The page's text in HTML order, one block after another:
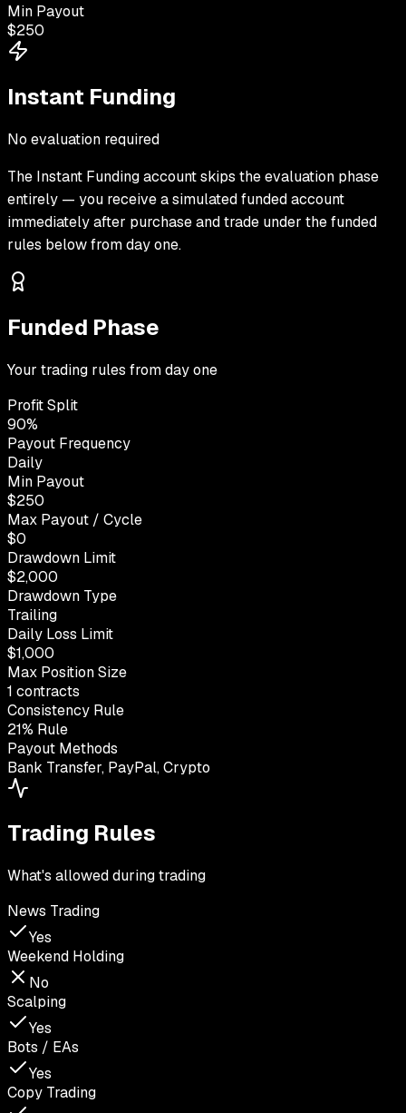
Min Payout
$250
Instant Funding
No evaluation required
The Instant Fundingaccount skips the evaluation phase
entirely — you receive a simulated funded account
immediately after purchase and trade under the funded
rules below from day one.
Funded Phase
Your trading rules from day one
Profit Split
90%
Payout Frequency
Daily
Min Payout
$250
Max Payout / Cycle
$0
Drawdown Limit
$2,000
Drawdown Type
Trailing
Daily Loss Limit
$1,000
Max Position Size
1 contracts
Consistency Rule
21% Rule
Payout Methods
Bank Transfer, PayPal, Crypto
Trading Rules
What's allowed during trading
News Trading
Yes
Weekend Holding
No
Scalping
Yes
Bots / EAs
Yes
Copy Trading